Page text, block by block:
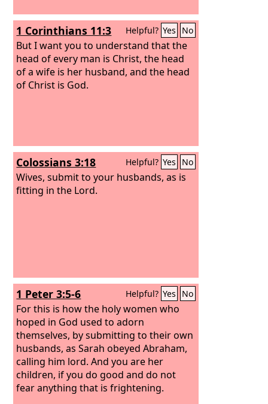
1 Corinthians 11:3 Helpful? Yes No
But I want you to understand that the
head of every man is Christ, the head
of a wife is her husband, and the head
of Christ is God.
Colossians 3:18 Helpful? Yes No
Wives, submit to your husbands, as is
fitting in the Lord.
1 Peter 3:5-6 Helpful? Yes No
For this is how the holy women who
hoped in God used to adorn
themselves, by submitting to their own
husbands, as Sarah obeyed Abraham,
calling him lord. And you are her
children, if you do good and do not
fear anything that is frightening.